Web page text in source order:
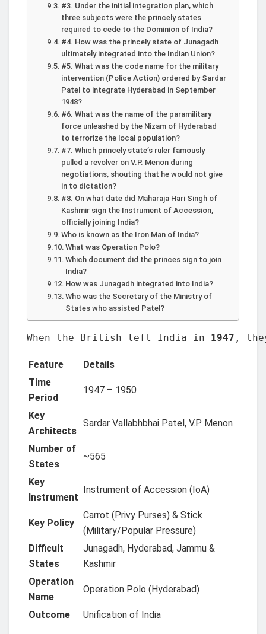
#3. Under the initial integration plan, which
three subjects were the princely states
required to cede to the Dominion of India?
#4. How was the princely state of Junagadh
ultimately integrated into the Indian Union?
#5. What was the code name for the military
intervention (Police Action) ordered by Sardar
Patel to integrate Hyderabad in September
1948?
#6. What was the name of the paramilitary
force unleashed by the Nizam of Hyderabad
to terrorize the local population?
#7. Which princely state’s ruler famously
pulled a revolver on V.P. Menon during
negotiations, shouting that he would not give
in to dictation?
#8. On what date did Maharaja Hari Singh of
Kashmir sign the Instrument of Accession,
officially joining India?
Who is known as the Iron Man of India?
What was Operation Polo?
Which document did the princes sign to join
India?
How was Junagadh integrated into India?
Who was the Secretary of the Ministry of
States who assisted Patel?
When the British left India in 1947 ,
Feature
Details
Time
Period
1947 – 1950
Key
Architects
Sardar Vallabhbhai Patel, V.P. Menon
Number of
States
~565
Key
Instrument
Instrument of Accession (IoA)
Key Policy
Carrot (Privy Purses) & Stick
(Military/Popular Pressure)
Difficult
States
Junagadh, Hyderabad, Jammu &
Kashmir
Operation
Name
Operation Polo (Hyderabad)
Outcome Unification of India